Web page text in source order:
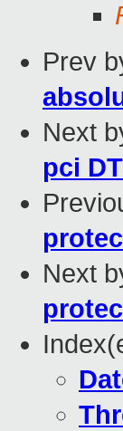
Prev
Next
pci
Next